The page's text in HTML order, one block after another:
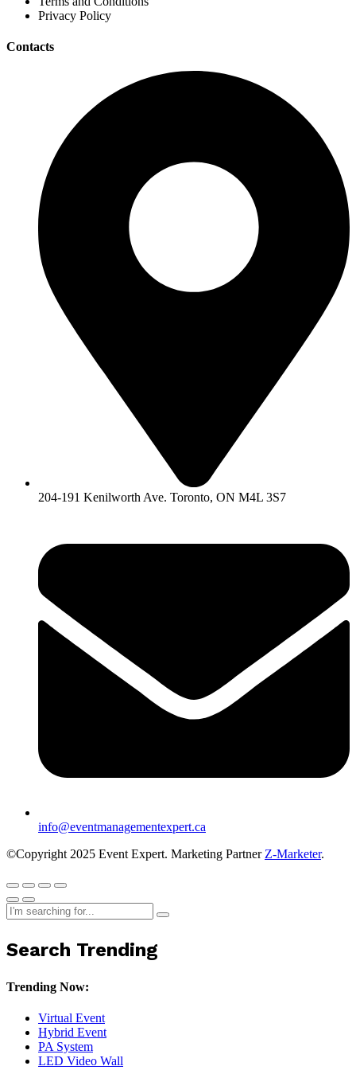
Privacy Policy
Contacts
204-191 Kenilworth Ave. Toronto, ON M4L 3S7
info@eventmanagementexpert.ca
©Copyright 2025 Event Expert. Marketing Partner Z-Marketer.
Search Trending
Trending Now:
Virtual Event
Hybrid Event
PA System
LED Video Wall